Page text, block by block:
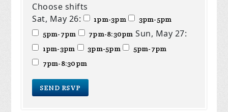
Choose shifts
Sat, May 26:
1pm-3pm
3pm-5pm
5pm-7pm
7pm-8:30pm Sun, May 27:
1pm-3pm 3pm-5pm
5pm-7pm
7pm-8:30pm